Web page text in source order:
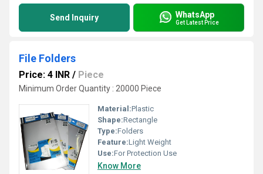
Send Inquiry WhatsApp
Get Latest Price
File Folders
Price: 4 INR / Piece
Minimum Order Quantity : 20000 Piece
Material:Plastic
Shape:Rectangle
Type:Folders
Feature:Light Weight
Use:For Protection Use
Know More